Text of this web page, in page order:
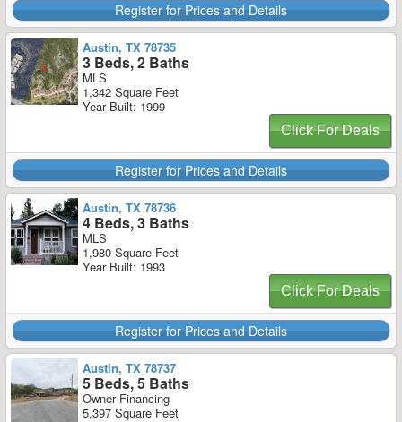
Register for Prices and Details
Austin, TX 78735
3 Beds, 2 Baths
MLS
1,342 Square Feet
Year Built: 1999
Click For Deals
Register for Prices and Details
Austin, TX 78736
4 Beds, 3 Baths
MLS
1,980 Square Feet
Year Built: 1993
Click For Deals
Register for Prices and Details
Austin, TX 78737
5 Beds, 5 Baths
Owner Financing
5,397 Square Feet